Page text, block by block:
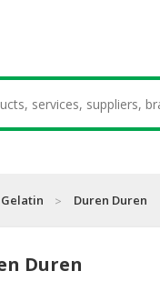
Duren Duren
Duren